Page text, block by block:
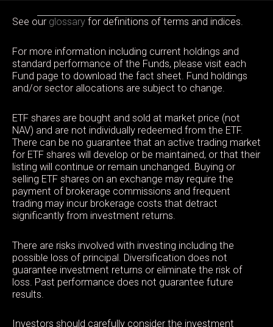
See our glossary for definitions of terms and indices.
For more information including current holdings and
standard performance of the Funds, please visit each
Fund page to download the fact sheet. Fund holdings
and/or sector allocations are subject to change.
ETF shares are bought and sold at market price (not
NAV) and are not individually redeemed from the ETF.
There can be no guarantee that an active trading market
for ETF shares will develop or be maintained, or that their
listing will continue or remain unchanged. Buying or
selling ETF shares on an exchange may require the
payment of brokerage commissions and frequent
trading may incur brokerage costs that detract
significantly from investment returns.
There are risks involved with investing including the
possible loss of principal. Diversification does not
guarantee investment returns or eliminate the risk of
loss. Past performance does not guarantee future
results.
Investors should carefully consider the investment